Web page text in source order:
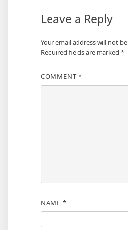
Leave a Reply
Your email address will not
Required fields are marked *
COMMENT *
NAME *